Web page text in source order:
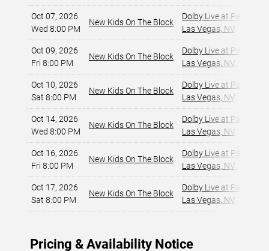
Oct 07, 2026
Wed 8:00 PM
New Kids On The Block
Dolby Live at Park
Las Vegas, NV,
Oct 09, 2026
Fri 8:00 PM
New Kids On The Block
Dolby Live at Park
Las Vegas, NV,
Oct 10, 2026
Sat 8:00 PM
New Kids On The Block
Dolby Live at Park
Las Vegas, NV,
Oct 14, 2026
Wed 8:00 PM
New Kids On The Block
Dolby Live at Park
Las Vegas, NV,
Oct 16, 2026
Fri 8:00 PM
New Kids On The Block
Dolby Live at Park
Las Vegas, NV,
Oct 17, 2026
Sat 8:00 PM
New Kids On The Block
Dolby Live at Park
Las Vegas, NV,
Pricing & Availability Notice